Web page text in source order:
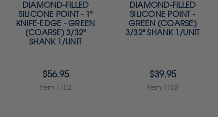
DIAMOND-FILLED
SILICONE POINT - 1"
KNIFE-EDGE - GREEN
(COARSE) 3/32"
SHANK 1/UNIT
$56.95
Item 1102
DIAMOND-FILLED
SILICONE POINT -
GREEN (COARSE)
3/32" SHANK 1/UNIT
$39.95
Item 1103